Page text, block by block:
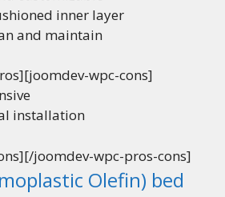
inner layer
and maintain
wpc-cons]
installation
joomdev-wpc-pros-cons]
Olefin) bed